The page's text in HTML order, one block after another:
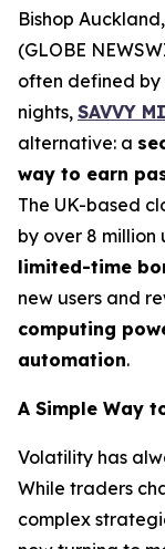
Bishop
(GLOBE
often defined by
nights, SAVVY
alternative: a
way to earn
The UK-based
by over 8 million
limited-time
new users and
computing
automation.
A Simple Way
Volatility has
While traders
complex